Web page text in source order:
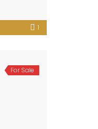
1
For Sale